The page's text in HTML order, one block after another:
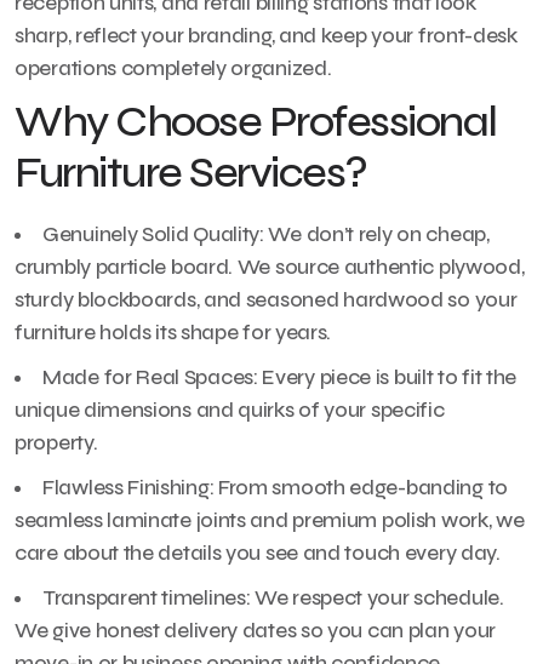
sharp, reflect your branding, and keep your front-desk
operations completely organized.
Why Choose Professional
Furniture Services?
Genuinely Solid Quality: We don’t rely on cheap,
crumbly particle board. We source authentic plywood,
sturdy blockboards, and seasoned hardwood so your
furniture holds its shape for years.
Made for Real Spaces: Every piece is built to fit the
unique dimensions and quirks of your specific
property.
Flawless Finishing: From smooth edge-banding to
seamless laminate joints and premium polish work, we
care about the details you see and touch every day.
Transparent timelines: We respect your schedule.
We give honest delivery dates so you can plan your